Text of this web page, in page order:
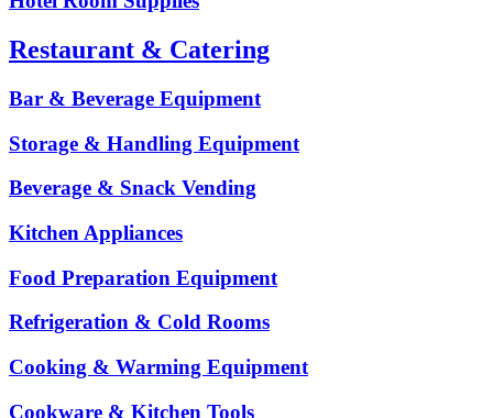
Restaurant & Catering
Bar & Beverage Equipment
Storage & Handling Equipment
Beverage & Snack Vending
Kitchen Appliances
Food Preparation Equipment
Refrigeration & Cold Rooms
Cooking & Warming Equipment
Cookware & Kitchen Tools